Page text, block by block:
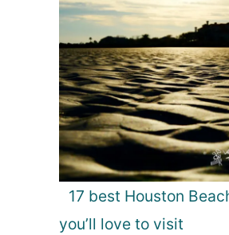
17 best Houston
you’ll love to visit